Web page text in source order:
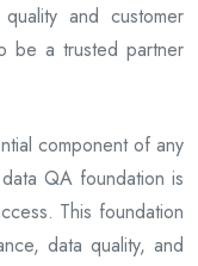
and customer
be a trusted partner
component of any
QA foundation is
This foundation
data quality, and